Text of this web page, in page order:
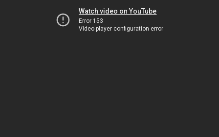
Watch video on YouTube
Error 153
Video player configuration error